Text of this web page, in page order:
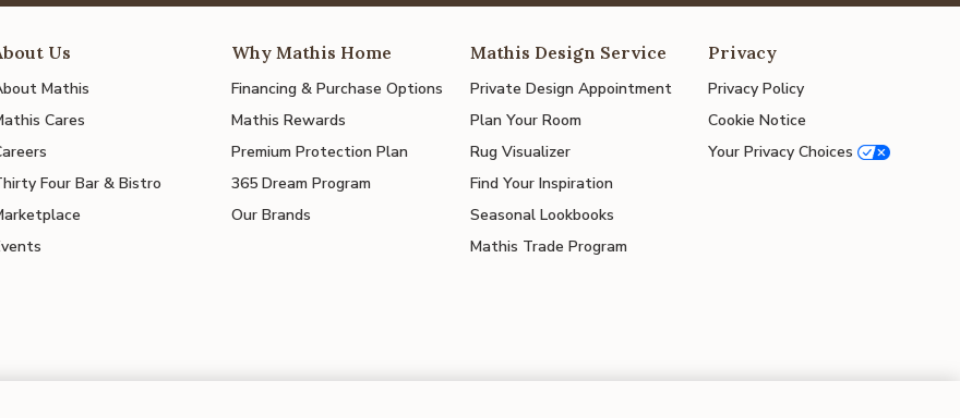
Us
Mathis
Cares
Four Bar & Bistro
Why Mathis Home
Financing & Purchase Options
Mathis Rewards
Premium Protection Plan
365 Dream Program
Our Brands
Mathis Design Service
Private Design Appointment
Plan Your Room
Rug Visualizer
Find Your Inspiration
Seasonal Lookbooks
Mathis Trade Program
Privacy
Privacy Policy
Cookie Notice
Your Privacy Choices